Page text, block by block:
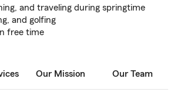
and traveling during springtime
and golfing
free time
Our Mission Our Team